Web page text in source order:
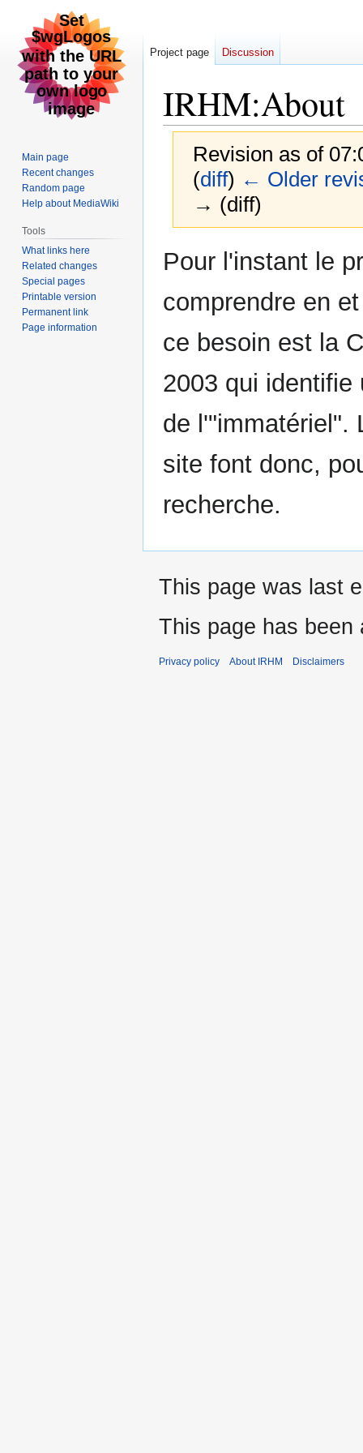
IRHM:About
Revision as of
(diff) ← Older
→ (diff)
to
to
Pour l'instant le
comprendre en
ce besoin est la
2003 qui
de l'"immatériel".
site font donc,
recherche.
Project page Discussion
Main page
Recent changes
Random page
Help about MediaWiki
Tools
What links here
Related changes
Special pages
Printable version
Permanent link
Page information
This page was last
This page has been
Privacy policy About IRHM Disclaimers